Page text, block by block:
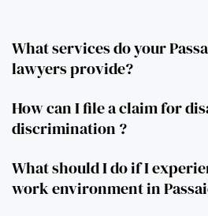
What services do your
lawyers provide?
How can I file a claim for
discrimination ?
What should I do if I
work environment in